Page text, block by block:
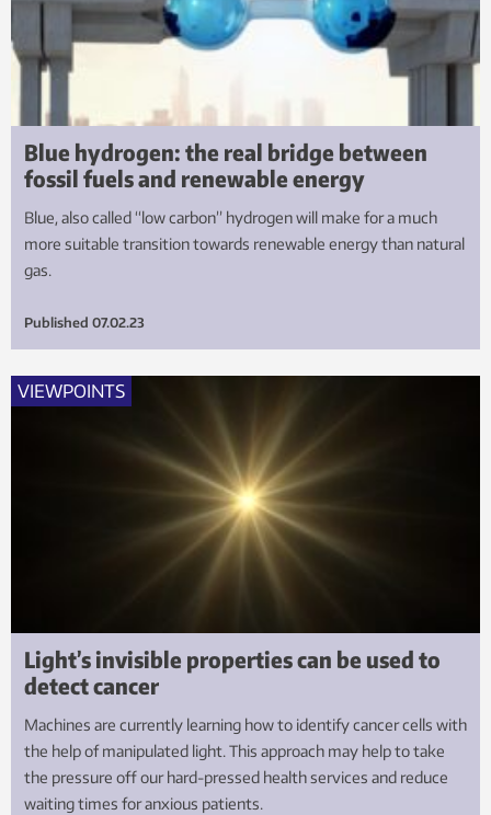
Blue hydrogen: the real bridge between
fossil fuels and renewable energy
Blue, also called “low carbon” hydrogen will make for a much
more suitable transition towards renewable energy than natural
gas.
Published 07.02.23
VIEWPOINTS
Light’s invisible properties can be used to
detect cancer
Machines are currently learning how to identify cancer cells with
the help of manipulated light. This approach may help to take
the pressure off our hard-pressed health services and reduce
waiting times for anxious patients.